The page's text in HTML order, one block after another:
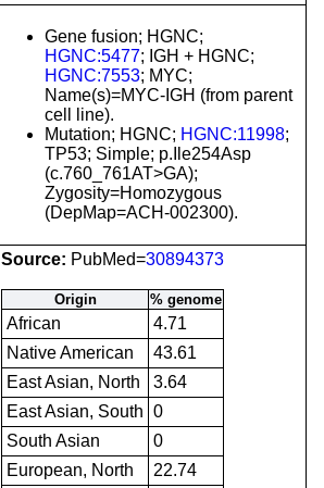
Gene fusion; HGNC;
HGNC:5477; IGH + HGNC;
HGNC:7553; MYC;
Name(s)=MYC-IGH (from parent
cell line).
Mutation; HGNC; HGNC:11998;
TP53; Simple; p.Ile254Asp
(c.760_761AT>GA);
Zygosity=Homozygous
(DepMap=ACH-002300).
Source: PubMed=30894373
Origin % genome
African
4.71
Native American
43.61
East Asian, North
3.64
East Asian, South 0
South Asian
0
European, North
22.74